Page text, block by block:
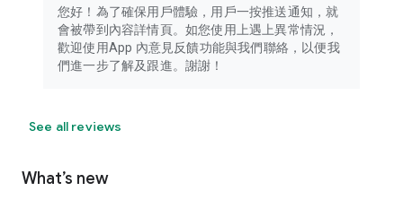
您好！為了確保用戶體驗，用戶一按推送通知，就
會被帶到內容詳情頁。如您使用上遇上異常情況，
歡迎使用App 內意見反饋功能與我們聯絡，以便我
們進一步了解及跟進。謝謝！
See all reviews
What’s new